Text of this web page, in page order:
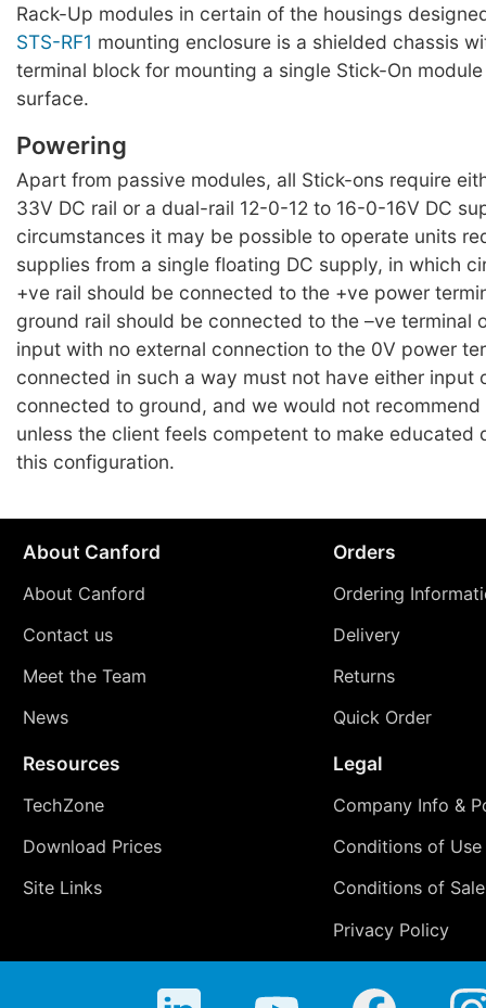
Rack-Up modules in certain of the housings
STS-RF1 mounting enclosure is a shielded chassis
terminal block for mounting a single Stick-On
surface.
Powering
Apart from passive modules, all Stick-ons require
33V DC rail or a dual-rail 12-0-12 to 16-0-16V DC
circumstances it may be possible to operate units
supplies from a single floating DC supply, in which
+ve rail should be connected to the +ve power
ground rail should be connected to the –ve terminal
input with no external connection to the 0V power
connected in such a way must not have either input
connected to ground, and we would not recommend
unless the client feels competent to make educated
this configuration.
About Canford
About Canford
Contact us
Meet the Team
News
Orders
Ordering
Delivery
Returns
Quick Order
Resources
TechZone
Download Prices
Site Links
Legal
Company Info &
Conditions of Use
Conditions of Sale
Privacy Policy